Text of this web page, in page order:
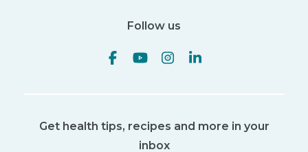
Follow us
Get health tips, recipes and more in your
inbox